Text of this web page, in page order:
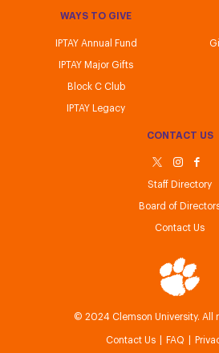
© 2024 Clemson University. All
Contact Us FAQ
WAYS TO GIVE
IPTAY Annual Fund
IPTAY Major Gifts
Block C Club
IPTAY Legacy
CONTACT US
Staff Directory
Board of
Contact Us